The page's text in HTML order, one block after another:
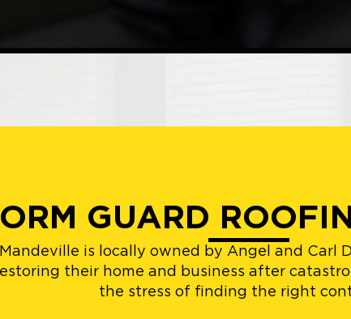
GUARD
is locally owned by Angel and Carl
their home and business after
the stress of finding the right